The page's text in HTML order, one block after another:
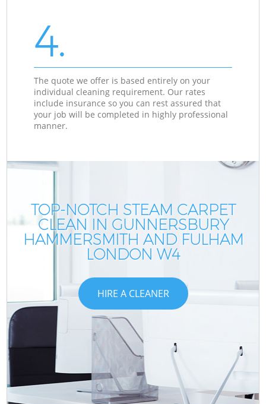
4.
The quote we offer is based entirely on your
individual cleaning requirement. Our rates
include insurance so you can rest assured that
your job will be completed in highly professional
manner.
TOP-NOTCH STEAM CARPET
CLEAN IN GUNNERSBURY
HAMMERSMITH AND FULHAM
LONDON W4
HIRE A CLEANER